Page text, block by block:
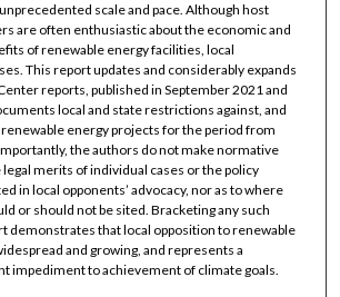
scale and pace. Although host
are often enthusiastic about the economic and
of renewable energy facilities, local
This report updates and considerably expands
reports, published in September 2021 and
local and state restrictions against, and
energy projects for the period from
the authors do not make normative
merits of individual cases or the policy
in local opponents’ advocacy, nor as to where
or should not be sited. Bracketing any such
demonstrates that local opposition to renewable
and growing, and represents a
impediment to achievement of climate goals.